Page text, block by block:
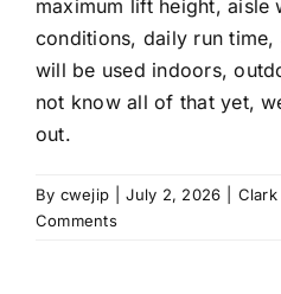
maximum lift height, aisle
conditions, daily run
will be used indoors,
not know all of that yet,
out.
By cwejip July 2, 2026
Comments